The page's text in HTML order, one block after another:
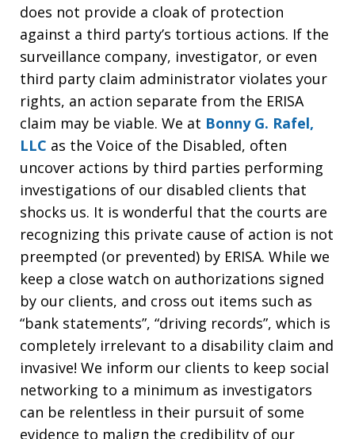
does not provide a cloak of protection
against a third party’s tortious actions. If the
surveillance company, investigator, or even
third party claim administrator violates your
rights, an action separate from the ERISA
claim may be viable. We at Bonny G. Rafel,
LLC as the Voice of the Disabled, often
uncover actions by third parties performing
investigations of our disabled clients that
shocks us. It is wonderful that the courts are
recognizing this private cause of action is not
preempted (or prevented) by ERISA. While we
keep a close watch on authorizations signed
by our clients, and cross out items such as
“bank statements”, “driving records”, which is
completely irrelevant to a disability claim and
invasive! We inform our clients to keep social
networking to a minimum as investigators
can be relentless in their pursuit of some
evidence to malign the credibility of our